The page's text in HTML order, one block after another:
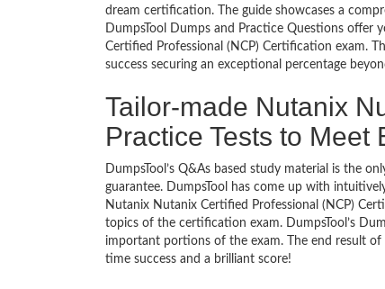
dream certification. The guide showcases a
DumpsTool Dumps and Practice Questions offer
Certified Professional (NCP) Certification exam.
success securing an exceptional percentage
Tailor-made Nutanix
Practice Tests to Meet
DumpsTool’s Q&As based study material is the
guarantee. DumpsTool has come up with
Nutanix Nutanix Certified Professional (NCP)
topics of the certification exam. DumpsTool’s
important portions of the exam. The end result
time success and a brilliant score!